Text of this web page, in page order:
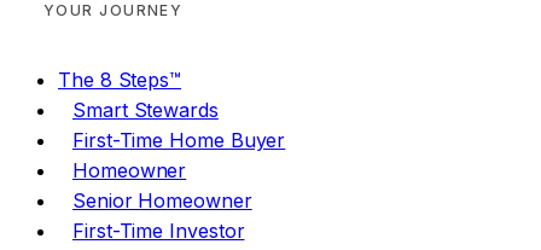
YOUR JOURNEY
The 8 Steps™
Smart Stewards
First-Time Home Buyer
Homeowner
Senior Homeowner
First-Time Investor